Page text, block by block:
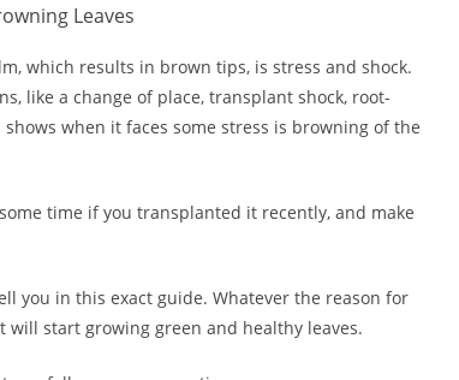
which results in brown tips, is stress and shock.
like a change of place, transplant shock, root-
when it faces some stress is browning of the
time if you transplanted it recently, and make
you in this exact guide. Whatever the reason for
will start growing green and healthy leaves.